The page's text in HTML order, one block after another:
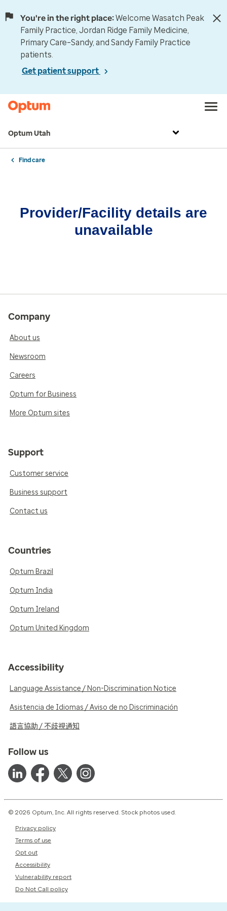
You're in the right place:Welcome Wasatch Peak
Family Practice, Jordan Ridge Family Medicine,
Primary Care–Sandy, and Sandy Family Practice
patients.
Get patient support
Optum Utah
Find care
Provider/Facility details are
unavailable
Company
About us
Newsroom
Careers
Optum for Business
More Optum sites
Support
Customer service
Business support
Contact us
Countries
Optum Brazil
Optum India
Optum Ireland
Optum United Kingdom
Accessibility
Language Assistance / Non-Discrimination Notice
Asistencia de Idiomas / Aviso de no Discriminación
語言協助 / 不歧視通知
Follow us
© 2026 Optum, Inc. All rights reserved. Stock photos used.
Privacy policy
Terms of use
Opt out
Accessibility
Vulnerability report
Do Not Call policy